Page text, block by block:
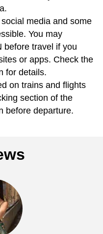
media and some
You may
before travel if you
or apps. Check the
for details.
on trains and flights
section of the
before departure.